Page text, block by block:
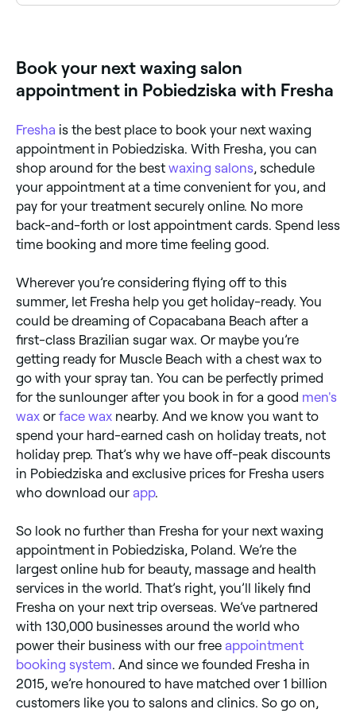
Book your next waxing salon
appointment in Pobiedziska with Fresha
Fresha is the best place to book your next waxing
appointment in Pobiedziska. With Fresha, you can
shop around for the best waxing salons, schedule
your appointment at a time convenient for you, and
pay for your treatment securely online. No more
back-and-forth or lost appointment cards. Spend less
time booking and more time feeling good.
Wherever you’re considering flying off to this
summer, let Fresha help you get holiday-ready. You
could be dreaming of Copacabana Beach after a
first-class Brazilian sugar wax. Or maybe you’re
getting ready for Muscle Beach with a chest wax to
go with your spray tan. You can be perfectly primed
for the sunlounger after you book in for a good men's
wax or face wax nearby. And we know you want to
spend your hard-earned cash on holiday treats, not
holiday prep. That’s why we have off-peak discounts
in Pobiedziska and exclusive prices for Fresha users
who download our app.
So look no further than Fresha for your next waxing
appointment in Pobiedziska, Poland. We’re the
largest online hub for beauty, massage and health
services in the world. That’s right, you’ll likely find
Fresha on your next trip overseas. We’ve partnered
with 130,000 businesses around the world who
power their business with our free appointment
booking system. And since we founded Fresha in
2015, we’re honoured to have matched over 1 billion
customers like you to salons and clinics. So go on,